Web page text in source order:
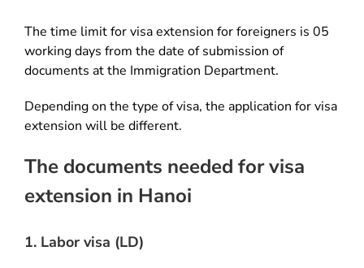
The time limit for visa extension for foreigners is 05
working days from the date of submission of
documents at the Immigration Department.
Depending on the type of visa, the application for visa
extension will be different.
The documents needed for visa
extension in Hanoi
1. Labor visa (LD)